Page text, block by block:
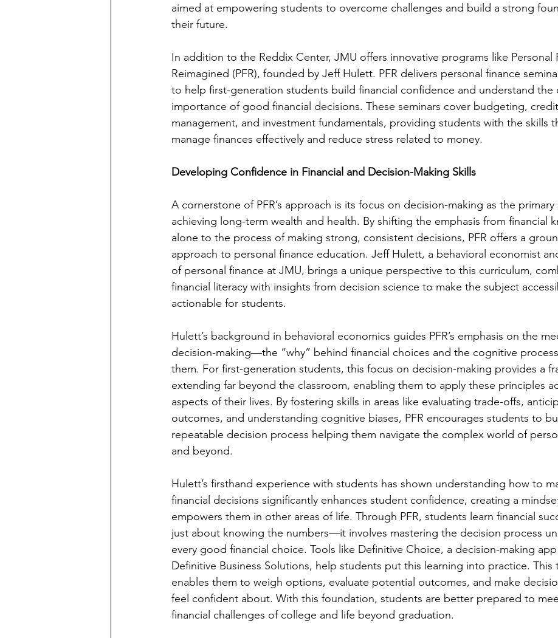
aimed at empowering students to overcome challenges and build a strong
their future.
In addition to the Reddix Center, JMU offers innovative programs like Personal
Reimagined (PFR), founded by Jeff Hulett. PFR delivers personal finance
to help first-generation students build financial confidence and understand the
importance of good financial decisions. These seminars cover budgeting, credit
management, and investment fundamentals, providing students with the skills
manage finances effectively and reduce stress related to money.
Developing Confidence in Financial and Decision-Making Skills
A cornerstone of PFR’s approach is its focus on decision-making as the primary
achieving long-term wealth and health. By shifting the emphasis from financial
alone to the process of making strong, consistent decisions, PFR offers a
approach to personal finance education. Jeff Hulett, a behavioral economist
of personal finance at JMU, brings a unique perspective to this curriculum,
financial literacy with insights from decision science to make the subject
actionable for students.
Hulett’s background in behavioral economics guides PFR’s emphasis on the
decision-making—the “why” behind financial choices and the cognitive
them. For first-generation students, this focus on decision-making provides a
extending far beyond the classroom, enabling them to apply these principles
aspects of their lives. By fostering skills in areas like evaluating trade-offs,
outcomes, and understanding cognitive biases, PFR encourages students to
repeatable decision process helping them navigate the complex world of
and beyond.
Hulett’s firsthand experience with students has shown understanding how to
financial decisions significantly enhances student confidence, creating a
empowers them in other areas of life. Through PFR, students learn financial
just about knowing the numbers—it involves mastering the decision process
every good financial choice. Tools like Definitive Choice, a decision-making
Definitive Business Solutions, help students put this learning into practice. This
enables them to weigh options, evaluate potential outcomes, and make
feel confident about. With this foundation, students are better prepared to
financial challenges of college and life beyond graduation.